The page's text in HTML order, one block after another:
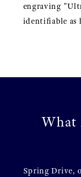
engraving
identifiable as
What
Spring Drive,